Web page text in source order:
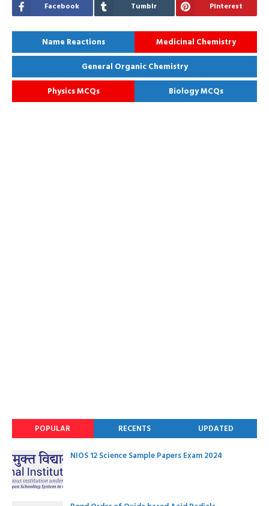
Facebook
Tumblr Pinterest
Name Reactions
Medicinal Chemistry
General Organic Chemistry
Physics MCQs
Biology MCQs
POPULAR RECENTS UPDATED
NIOS 12 Science Sample Papers Exam 2024